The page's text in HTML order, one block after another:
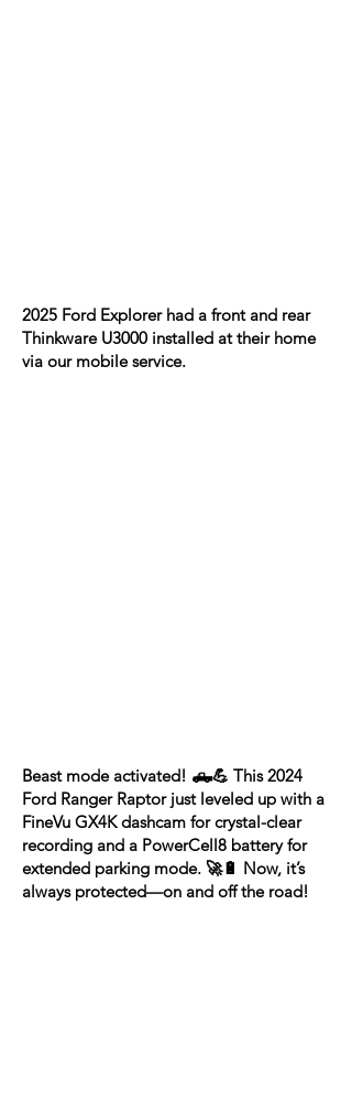
2025 Ford Explorer had a front and rear
Thinkware U3000 installed at their home
via our mobile service.
Beast mode activated! 🛻💪 This 2024
Ford Ranger Raptor just leveled up with a
FineVu GX4K dashcam for crystal-clear
recording and a PowerCell8 battery for
extended parking mode. 🚀🔋 Now, it’s
always protected—on and off the road!